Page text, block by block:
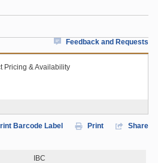
Feedback and Requests
Pricing & Availability
Barcode Label Print Share
IBC